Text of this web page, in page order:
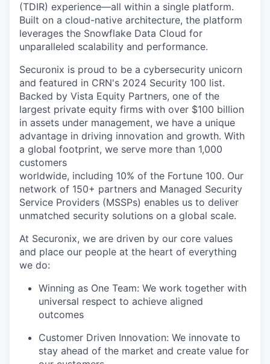
(TDIR) experience—all within a single platform.
Built on a cloud-native architecture, the platform
leverages the Snowflake Data Cloud for
unparalleled scalability and performance.
Securonix is proud to be a cybersecurity unicorn
and featured in CRN's 2024 Security 100 list.
Backed by Vista Equity Partners, one of the
largest private equity firms with over $100 billion
in assets under management, we have a unique
advantage in driving innovation and growth. With
a global footprint, we serve more than 1,000
customers
worldwide, including 10% of the Fortune 100. Our
network of 150+ partners and Managed Security
Service Providers (MSSPs) enables us to deliver
unmatched security solutions on a global scale.
At Securonix, we are driven by our core values
and place our people at the heart of everything
we do:
Winning as One Team: We work together with
universal respect to achieve aligned
outcomes
Customer Driven Innovation: We innovate to
stay ahead of the market and create value for